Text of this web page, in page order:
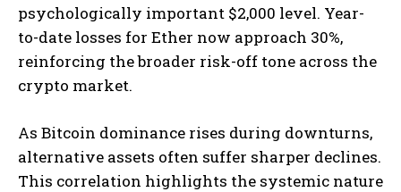
psychologically important $2,000 level. Year-
to-date losses for Ether now approach 30%,
reinforcing the broader risk-off tone across the
crypto market.
As Bitcoin dominance rises during downturns,
alternative assets often suffer sharper declines.
This correlation highlights the systemic nature